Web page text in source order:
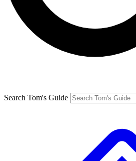
Search Tom's Guide